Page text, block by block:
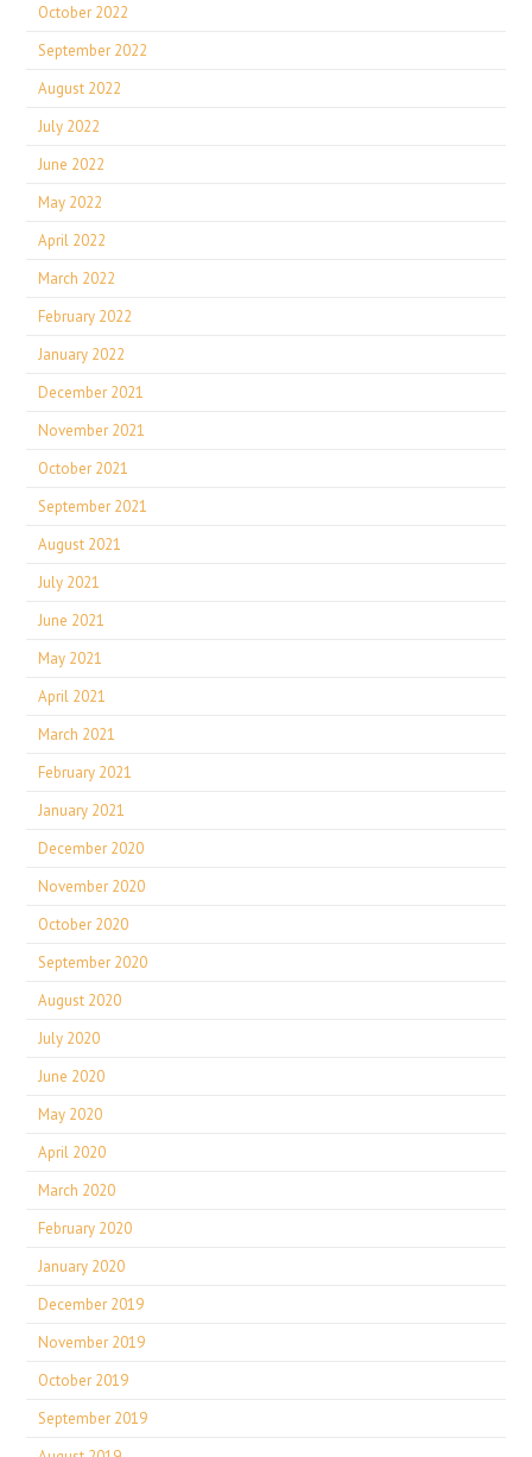
October 2022
September 2022
August 2022
July 2022
June 2022
May 2022
April 2022
March 2022
February 2022
January 2022
December 2021
November 2021
October 2021
September 2021
August 2021
July 2021
June 2021
May 2021
April 2021
March 2021
February 2021
January 2021
December 2020
November 2020
October 2020
September 2020
August 2020
July 2020
June 2020
May 2020
April 2020
March 2020
February 2020
January 2020
December 2019
November 2019
October 2019
September 2019